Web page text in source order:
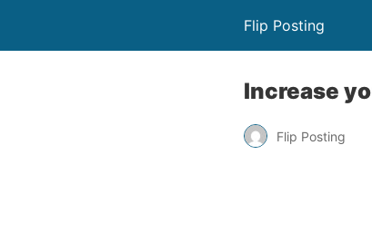
Flip Posting
Increase
Flip Posting